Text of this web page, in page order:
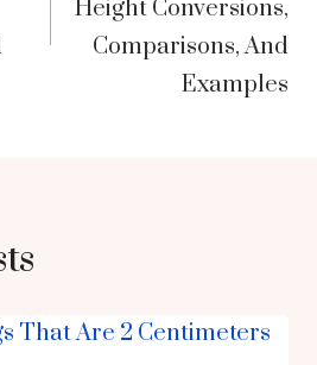
Height Conversions,
Comparisons, And
Examples